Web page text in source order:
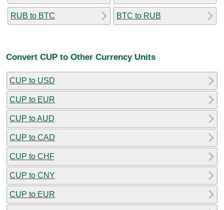
RUB to BTC BTC to RUB
Convert CUP to Other Currency Units
CUP to USD
CUP to EUR
CUP to AUD
CUP to CAD
CUP to CHF
CUP to CNY
CUP to EUR